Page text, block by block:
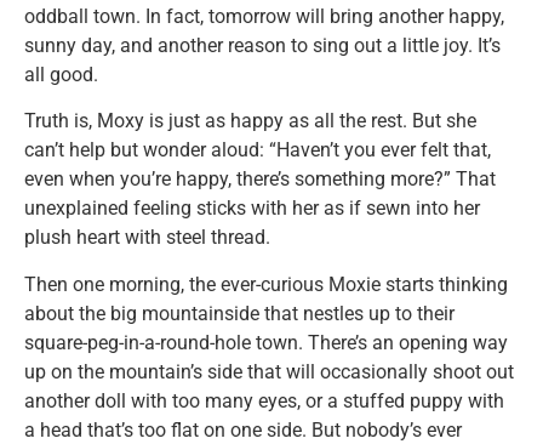
oddball town. In fact, tomorrow will bring another happy,
sunny day, and another reason to sing out a little joy. It’s
all good.
Truth is, Moxy is just as happy as all the rest. But she
can’t help but wonder aloud: “Haven’t you ever felt that,
even when you’re happy, there’s something more?” That
unexplained feeling sticks with her as if sewn into her
plush heart with steel thread.
Then one morning, the ever-curious Moxie starts thinking
about the big mountainside that nestles up to their
square-peg-in-a-round-hole town. There’s an opening way
up on the mountain’s side that will occasionally shoot out
another doll with too many eyes, or a stuffed puppy with
a head that’s too flat on one side. But nobody’s ever